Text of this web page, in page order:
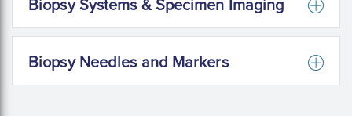
Biopsy Systems & Specimen Imaging
Biopsy Needles and Markers